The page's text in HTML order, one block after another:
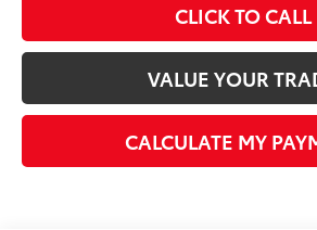
CLICK TO CALL
VALUE YOUR
CALCULATE MY